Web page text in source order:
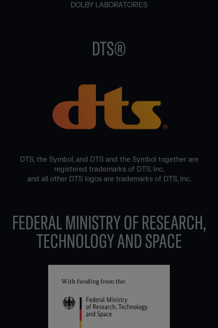
DOLBY LABORATORIES
DTS®
DTS, the Symbol, and DTS and the Symbol together are
registered trademarks of DTS, Inc,
and all other DTS logos are trademarks of DTS, Inc.
FEDERAL MINISTRY OF RESEARCH,
TECHNOLOGY AND SPACE